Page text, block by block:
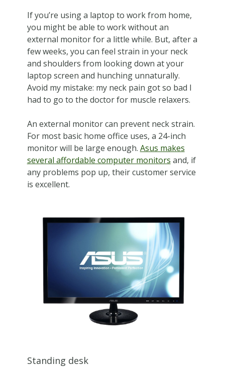
If you’re using a laptop to work from home,
you might be able to work without an
external monitor for a little while. But, after a
few weeks, you can feel strain in your neck
and shoulders from looking down at your
laptop screen and hunching unnaturally.
Avoid my mistake: my neck pain got so bad I
had to go to the doctor for muscle relaxers.
An external monitor can prevent neck strain.
For most basic home office uses, a 24-inch
monitor will be large enough. Asus makes
several affordable computer monitors and, if
any problems pop up, their customer service
is excellent.
Standing desk